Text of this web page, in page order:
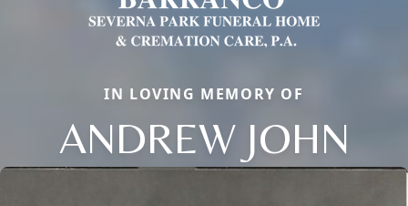
IN LOVING MEMORY OF
ANDREW JOHN